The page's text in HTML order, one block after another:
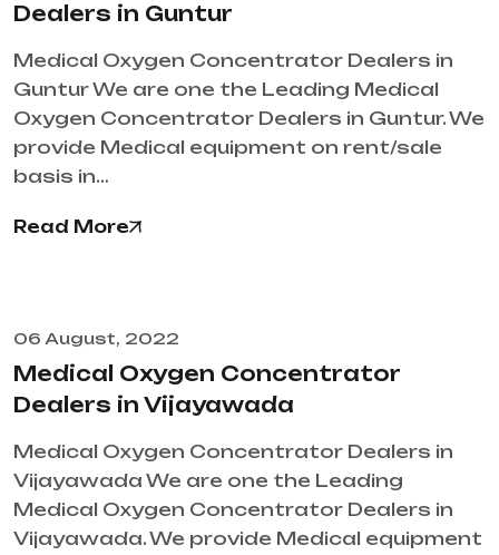
Dealers in Guntur
Medical Oxygen Concentrator Dealers in
Guntur We are one the Leading Medical
Oxygen Concentrator Dealers in Guntur. We
provide Medical equipment on rent/sale
basis in…
Read More
06 August, 2022
Medical Oxygen Concentrator
Dealers in Vijayawada
Medical Oxygen Concentrator Dealers in
Vijayawada We are one the Leading
Medical Oxygen Concentrator Dealers in
Vijayawada. We provide Medical equipment